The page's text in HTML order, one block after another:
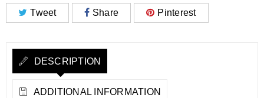
Tweet Share Pinterest
DESCRIPTION
ADDITIONAL INFORMATION